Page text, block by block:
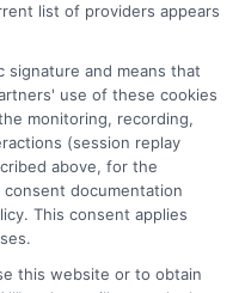
list of providers appears
signature and means that
use of these cookies
monitoring, recording,
(session replay
above, for the
documentation
This consent applies
this website or to obtain